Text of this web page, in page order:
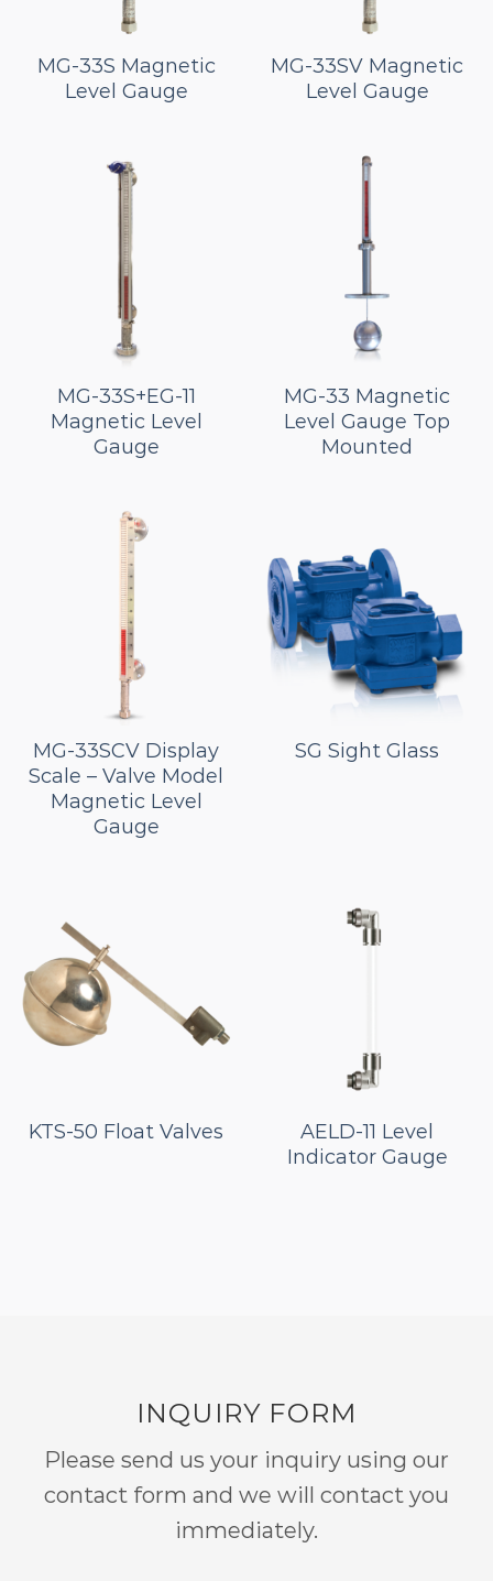
MG-33S Magnetic
Level Gauge
MG-33SV Magnetic
Level Gauge
MG-33S+EG-11
Magnetic Level
Gauge
MG-33 Magnetic
Level Gauge Top
Mounted
MG-33SCV Display
Scale – Valve Model
Magnetic Level
Gauge
SG Sight Glass
KTS-50 Float Valves
AELD-11 Level
Indicator Gauge
INQUIRY FORM
Please send us your inquiry using our
contact form and we will contact you
immediately.